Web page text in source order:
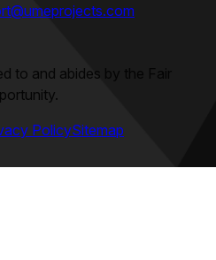
to and abides by the Fair
PolicySitemap